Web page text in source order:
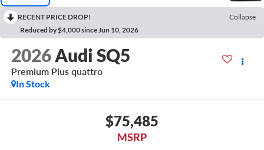
RECENT PRICE DROP!
Collapse
Reduced by $4,000 since Jun 10, 2026
2026 Audi SQ5
Premium Plus quattro
In Stock
$75,485
MSRP